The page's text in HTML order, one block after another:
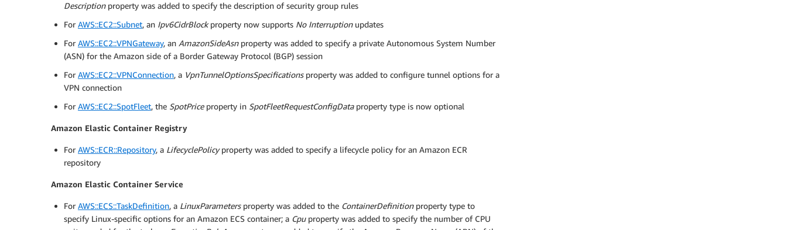
Descriptionproperty was added to specify the description of security group rules
For AWS::EC2::Subnet, an Ipv6CidrBlockproperty now supports No Interruptionupdates
For AWS::EC2::VPNGateway, an AmazonSideAsnproperty was added to specify a private Autonomous System Number
(ASN) for the Amazon side of a Border Gateway Protocol (BGP) session
For AWS::EC2::VPNConnection, a VpnTunnelOptionsSpecificationsproperty was added to configure tunnel options for a
VPN connection
For AWS::EC2::SpotFleet, the SpotPriceproperty in SpotFleetRequestConfigDataproperty type is now optional
Amazon Elastic Container Registry
For AWS::ECR::Repository, a LifecyclePolicyproperty was added to specify a lifecycle policy for an Amazon ECR
repository
Amazon Elastic Container Service
For AWS::ECS::TaskDefinition, a LinuxParametersproperty was added to the ContainerDefinitionproperty type to
specify Linux-specific options for an Amazon ECS container; a Cpuproperty was added to specify the number of CPU